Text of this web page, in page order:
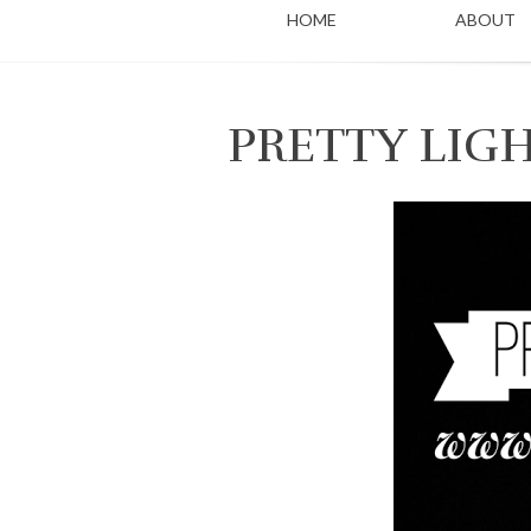
HOME ABOUT
PRETTY